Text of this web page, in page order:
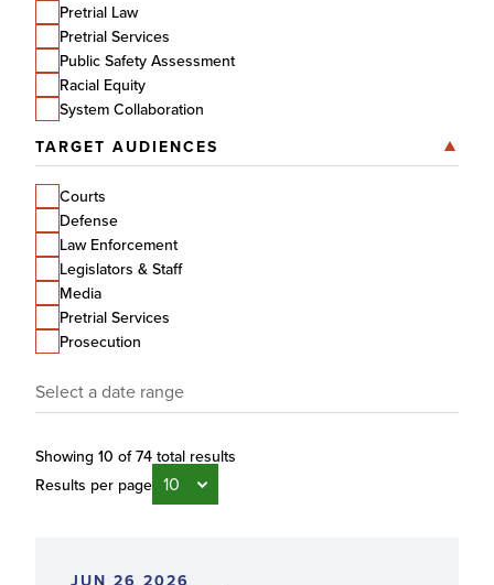
Pretrial Law
Pretrial Services
Public Safety Assessment
Racial Equity
System Collaboration
TARGET AUDIENCES
Courts
Defense
Law Enforcement
Legislators & Staff
Media
Pretrial Services
Prosecution
Date
Showing 10 of 74 total results
Results per page
JUN 26 2026